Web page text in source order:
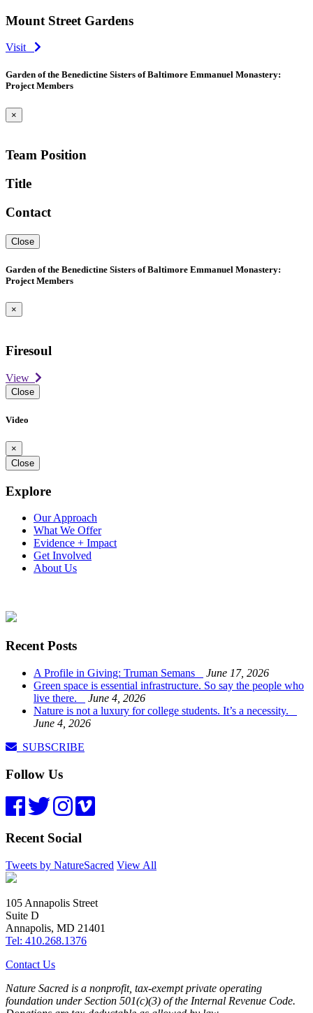
Mount Street Gardens
Visit
Garden of the Benedictine Sisters of Baltimore Emmanuel Monastery:
Project Members
×
Team Position
Title
Contact
Close
Garden of the Benedictine Sisters of Baltimore Emmanuel Monastery:
Project Members
×
Firesoul
View
Close
Video
×
Close
Explore
Our Approach
What We Offer
Evidence + Impact
Get Involved
About Us
Recent Posts
A Profile in Giving: Truman Semans
June 17, 2026
Green space is essential infrastructure. So say the people who
live there.
June 4, 2026
Nature is not a luxury for college students. It’s a necessity.
June 4, 2026
SUBSCRIBE
Follow Us
Recent Social
Tweets by NatureSacred View All
105 Annapolis Street
Suite D
Annapolis, MD 21401
Tel: 410.268.1376
Contact Us
Nature Sacred is a nonprofit, tax-exempt private operating
foundation under Section 501(c)(3) of the Internal Revenue Code.